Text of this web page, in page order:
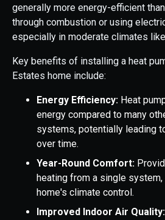
generally more energy-efficient
through combustion or using
especially in moderate climates
Key benefits of installing a heat
Estates home include:
Energy Efficiency: Heat
energy compared to many
systems, potentially leading
over time.
Year-Round Comfort:
heating from a single
home's climate control.
Improved Indoor Air Quality: